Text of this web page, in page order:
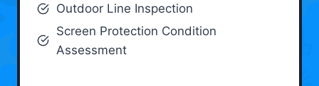
Outdoor Line Inspection
Screen Protection Condition
Assessment